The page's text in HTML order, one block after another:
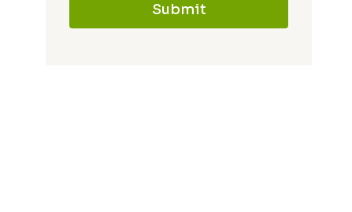
Submit